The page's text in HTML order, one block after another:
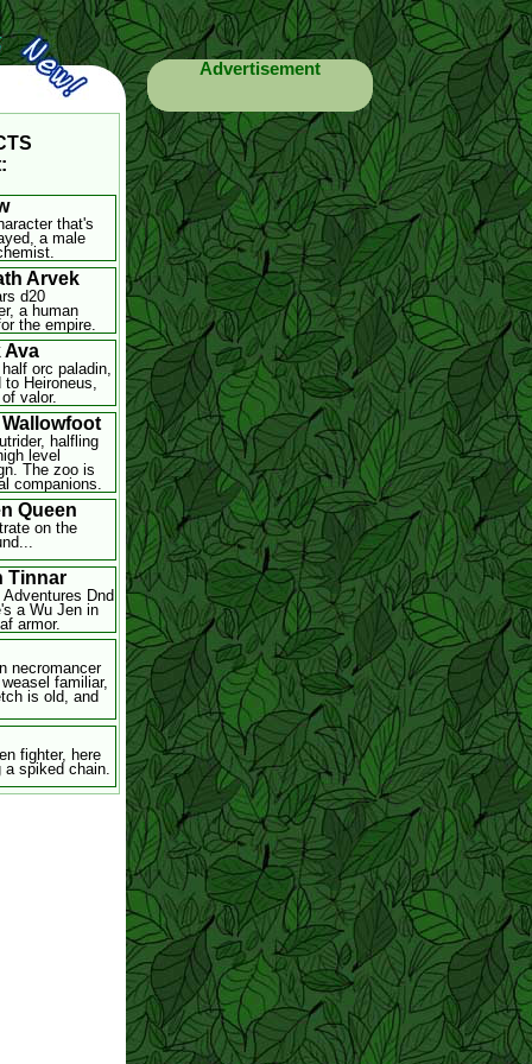
that's
a male
Arvek
d20
a human
the empire.
Ava
orc paladin,
to Heironeus,
valor.
halfling
level
The zoo is
companions.
Queen
on the
Tinnar
Adventures Dnd
a Wu Jen in
armor.
necromancer
familiar,
is old, and
fighter, here
a spiked chain.
Advertisement